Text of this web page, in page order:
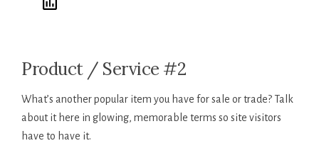
Product / Service #2
What’s another popular item you have for sale or trade? Talk
about it here in glowing, memorable terms so site visitors
have to have it.